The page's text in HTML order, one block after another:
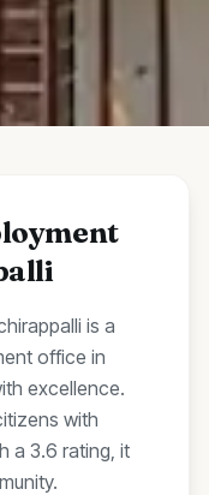
is a
office in
excellence.
with
a 3.6 rating, it